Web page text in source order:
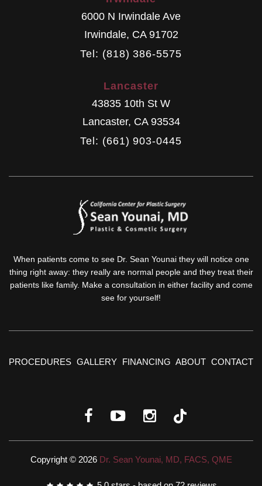
6000 N Irwindale Ave
Irwindale, CA 91702
Tel: (818) 386-5575
Lancaster
43835 10th St W
Lancaster, CA 93534
Tel: (661) 903-0445
When patients come to see Dr. Sean Younai they will notice one
thing right away: they really are normal people and they treat their
patients like family. Make a consultation in either facility and come
see for yourself!
PROCEDURES GALLERY FINANCING ABOUT CONTACT
Copyright © 2026 Dr. Sean Younai, MD, FACS, QME